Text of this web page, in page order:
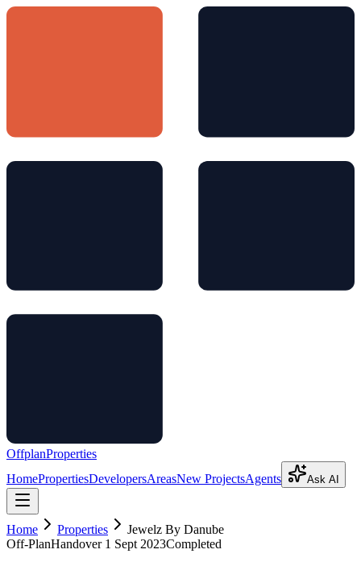
OffplanProperties
HomePropertiesDevelopersAreasNew ProjectsAgents Ask AI
Home Properties
Jewelz By Danube
Off-PlanHandover 1 Sept 2023Completed